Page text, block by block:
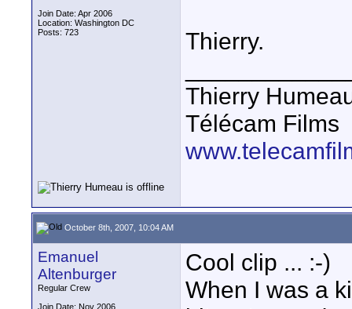
Join Date: Apr 2006
Location: Washington DC
Posts: 723
Thierry.
Thierry
Télécam Films
October 8th, 2007, 10:04 AM
Emanuel
Altenburger
Regular Crew
Join Date: Nov 2006
Cool clip ... :-)
When I was a